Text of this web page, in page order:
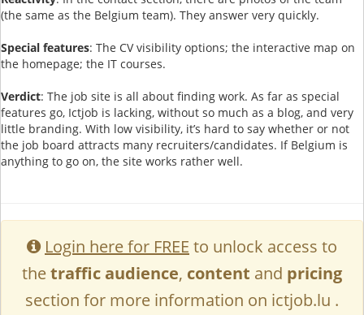
(the same as the Belgium team). They answer very quickly.
Special features: The CV visibility options; the interactive map on
the homepage; the IT courses.
Verdict: The job site is all about finding work. As far as special
features go, Ictjob is lacking, without so much as a blog, and very
little branding. With low visibility, it’s hard to say whether or not
the job board attracts many recruiters/candidates. If Belgium is
anything to go on, the site works rather well.
Login here for FREE to unlock access to
thetraffic audience, content and pricing
section for more information on ictjob.lu .